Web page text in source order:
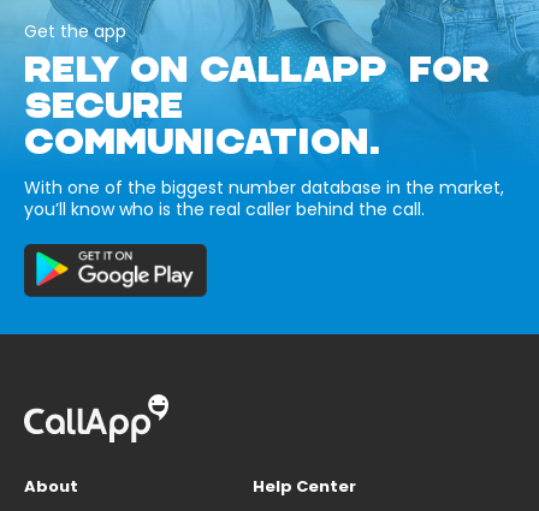
Get the app
RELY ON CALLAPP FOR
SECURE
COMMUNICATION.
With one of the biggest number database in the market,
you’ll know who is the real caller behind the call.
About
Help Center